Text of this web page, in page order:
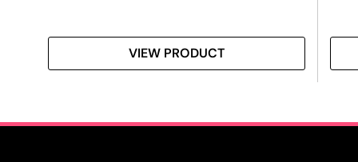
VIEW PRODUCT